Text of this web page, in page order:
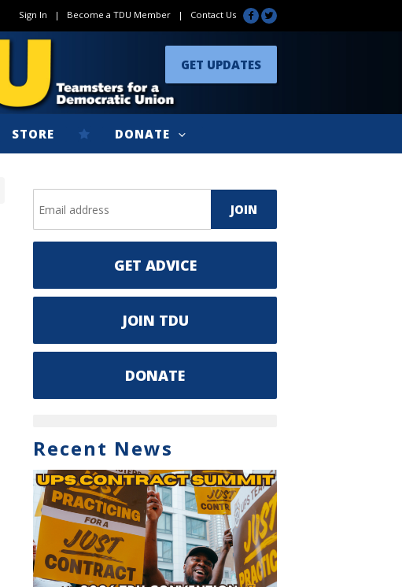
Sign In | Become a TDU Member | Contact Us
GET UPDATES
STORE DONATE
GET ADVICE
JOIN TDU
DONATE
Recent News